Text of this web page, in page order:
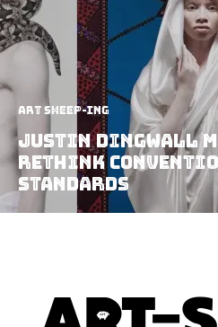
art sheep-ing
Justin Dingwall
Rethink
Standards